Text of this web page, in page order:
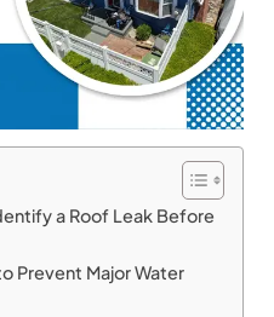
a Roof Leak Before
Prevent Major Water